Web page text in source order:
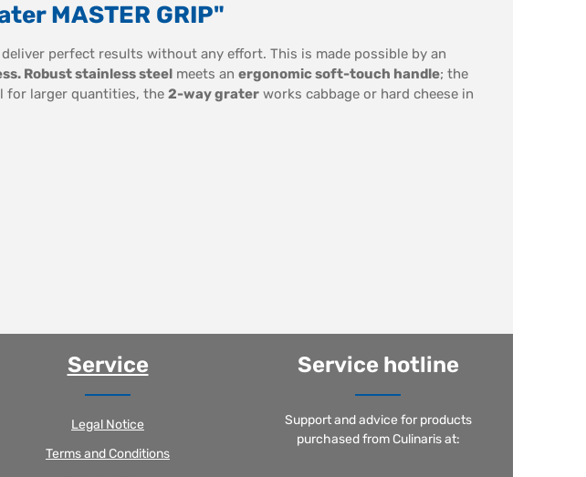
MASTER GRIP"
deliver perfect results without any effort. This is made possible by an
Robust stainless steel meets an ergonomic soft-touch handle; the
for larger quantities, the 2-way grater works cabbage or hard cheese in
Service
Legal Notice
Terms and Conditions
Service hotline
Support and advice for products
purchased from Culinaris at: